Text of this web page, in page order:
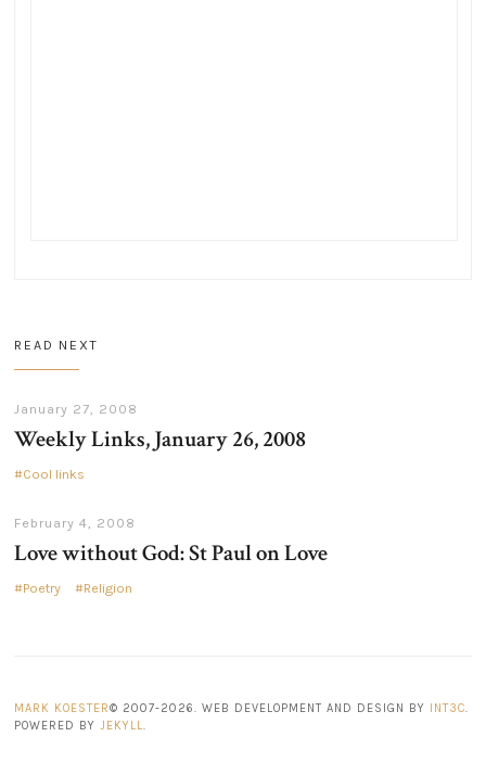
READ NEXT
January 27, 2008
Weekly Links, January 26, 2008
Cool links
February 4, 2008
Love without God: St Paul on Love
Poetry Religion
MARK KOESTER© 2007-2026. WEB DEVELOPMENT AND DESIGN BY INT3C.
POWERED BYJEKYLL.